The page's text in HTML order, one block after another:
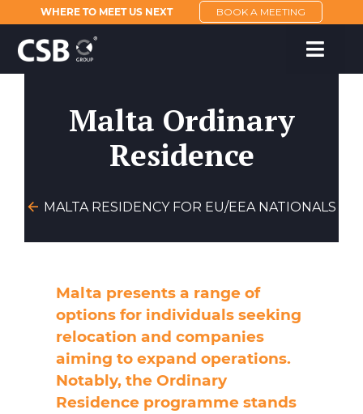
WHERE TO MEET US NEXT BOOK A MEETING
Malta Ordinary
Residence
MALTA RESIDENCY FOR EU/EEA NATIONALS
Malta presents a range of
options for individuals seeking
relocation and companies
aiming to expand operations.
Notably, the Ordinary
Residence programme stands